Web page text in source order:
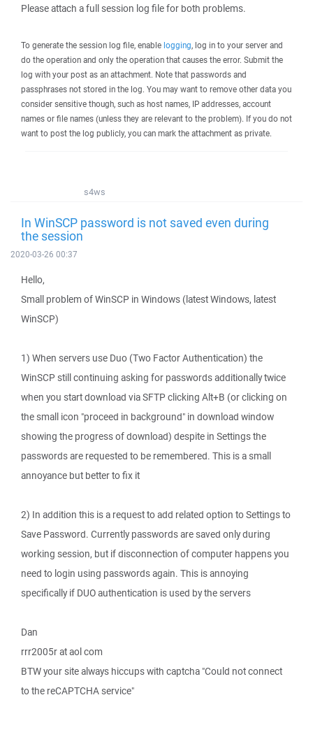
Please attach a full session log file for both problems.
To generate the session log file, enable logging, log in to your server and
do the operation and only the operation that causes the error. Submit the
log with your post as an attachment. Note that passwords and
passphrases not stored in the log. You may want to remove other data you
consider sensitive though, such as host names, IP addresses, account
names or file names (unless they are relevant to the problem). If you do not
want to post the log publicly, you can mark the attachment as private.
s4ws
In WinSCP password is not saved even during
the session
2020-03-26 00:37
Hello,
Small problem of WinSCP in Windows (latest Windows, latest
WinSCP)
1) When servers use Duo (Two Factor Authentication) the
WinSCP still continuing asking for passwords additionally twice
when you start download via SFTP clicking Alt+B (or clicking on
the small icon "proceed in background" in download window
showing the progress of download) despite in Settings the
passwords are requested to be remembered. This is a small
annoyance but better to fix it
2) In addition this is a request to add related option to Settings to
Save Password. Currently passwords are saved only during
working session, but if disconnection of computer happens you
need to login using passwords again. This is annoying
specifically if DUO authentication is used by the servers
Dan
rrr2005r at aol com
BTW your site always hiccups with captcha "Could not connect
to the reCAPTCHA service"